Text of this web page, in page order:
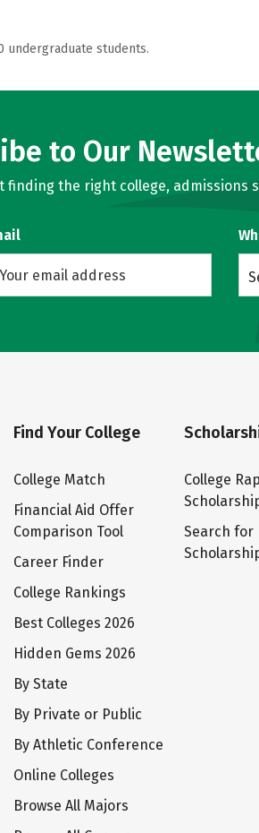
undergraduate students.
to Our
the right college, admissions
Find Your College
College Match
Financial Aid Offer
Comparison Tool
Career Finder
College Rankings
Best Colleges 2026
Hidden Gems 2026
By State
By Private or Public
By Athletic Conference
Online Colleges
Browse All Majors
College
Search for